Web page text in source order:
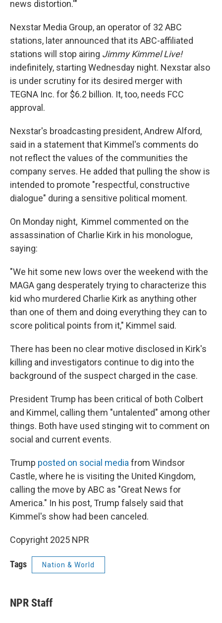
news distortion.'"
Nexstar Media Group, an operator of 32 ABC
stations, later announced that its ABC-affiliated
stations will stop airing Jimmy Kimmel Live!
indefinitely, starting Wednesday night. Nexstar also
is under scrutiny for its desired merger with
TEGNA Inc. for $6.2 billion. It, too, needs FCC
approval.
Nexstar's broadcasting president, Andrew Alford,
said in a statement that Kimmel's comments do
not reflect the values of the communities the
company serves. He added that pulling the show is
intended to promote "respectful, constructive
dialogue" during a sensitive political moment.
On Monday night, Kimmel commented on the
assassination of Charlie Kirk in his monologue,
saying:
"We hit some new lows over the weekend with the
MAGA gang desperately trying to characterize this
kid who murdered Charlie Kirk as anything other
than one of them and doing everything they can to
score political points from it," Kimmel said.
There has been no clear motive disclosed in Kirk's
killing and investigators continue to dig into the
background of the suspect charged in the case.
President Trump has been critical of both Colbert
and Kimmel, calling them "untalented" among other
things. Both have used stinging wit to comment on
social and current events.
Trump posted on social media from Windsor
Castle, where he is visiting the United Kingdom,
calling the move by ABC as "Great News for
America." In his post, Trump falsely said that
Kimmel's show had been canceled.
Copyright 2025 NPR
Tags Nation & World
NPR Staff